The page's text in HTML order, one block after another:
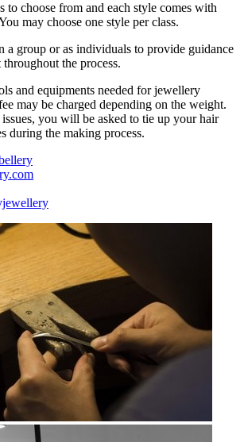
to choose from and each style comes with
may choose one style per class.
a group or as individuals to provide guidance
the process.
and equipments needed for jewellery
may be charged depending on the weight.
you will be asked to tie up your hair
during the making process.